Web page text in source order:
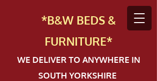
*B&W BEDS &
FURNITURE*
WE DELIVER TO ANYWHERE IN
SOUTH YORKSHIRE